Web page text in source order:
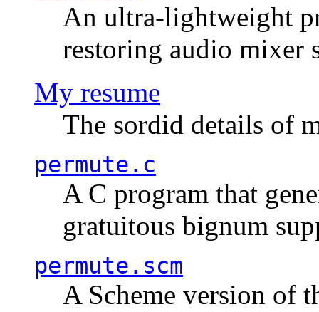
An ultra-lightweight
restoring audio mixer
My resume
The sordid details of
permute.c
A C program that
gratuitous bignum
permute.scm
A Scheme version of